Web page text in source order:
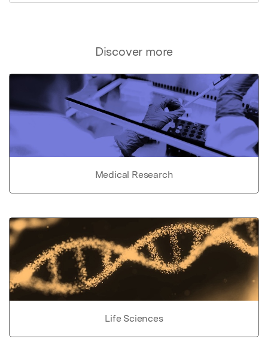
Discover more
Medical Research
Life Sciences